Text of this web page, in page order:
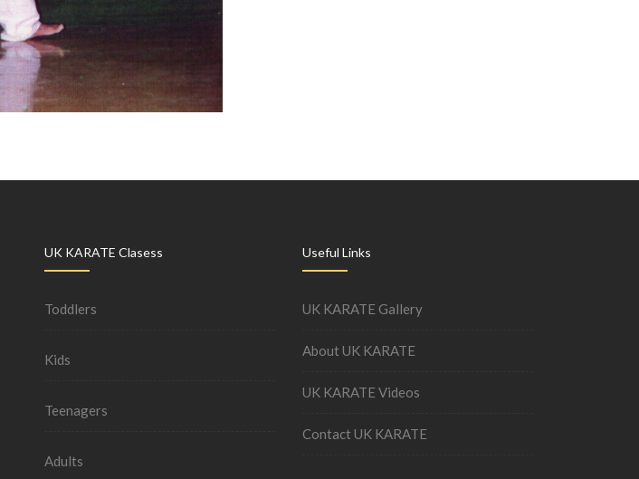
UK KARATE Clasess
Toddlers
Kids
Teenagers
Adults
Useful Links
UK KARATE Gallery
About UK KARATE
UK KARATE Videos
Contact UK KARATE